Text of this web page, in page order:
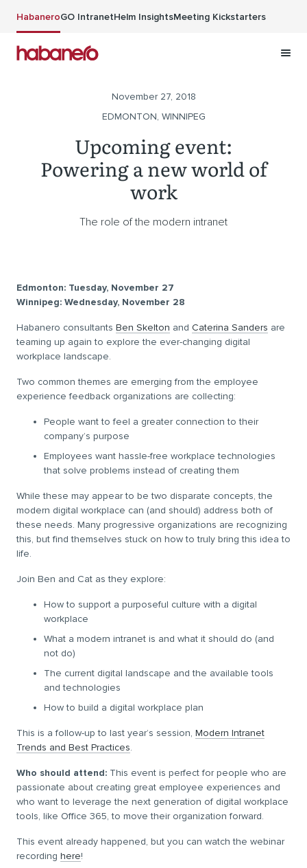
HabaneroGO IntranetHelm InsightsMeeting Kickstarters
November 27, 2018
EDMONTON, WINNIPEG
Upcoming event:
Powering a new world of
work
The role of the modern intranet
Edmonton: Tuesday, November 27
Winnipeg: Wednesday, November 28
Habanero consultants Ben Skelton and Caterina Sanders are
teaming up again to explore the ever-changing digital
workplace landscape.
Two common themes are emerging from the employee
experience feedback organizations are collecting:
People want to feel a greater connection to their
company’s purpose
Employees want hassle-free workplace technologies
that solve problems instead of creating them
While these may appear to be two disparate concepts, the
modern digital workplace can (and should) address both of
these needs. Many progressive organizations are recognizing
this, but find themselves stuck on how to truly bring this idea to
life.
Join Ben and Cat as they explore:
How to support a purposeful culture with a digital
workplace
What a modern intranet is and what it should do (and
not do)
The current digital landscape and the available tools
and technologies
How to build a digital workplace plan
This is a follow-up to last year’s session, Modern Intranet
Trends and Best Practices.
Who should attend: This event is perfect for people who are
passionate about creating great employee experiences and
who want to leverage the next generation of digital workplace
tools, like Office 365, to move their organization forward.
This event already happened, but you can watch the webinar
recording here!